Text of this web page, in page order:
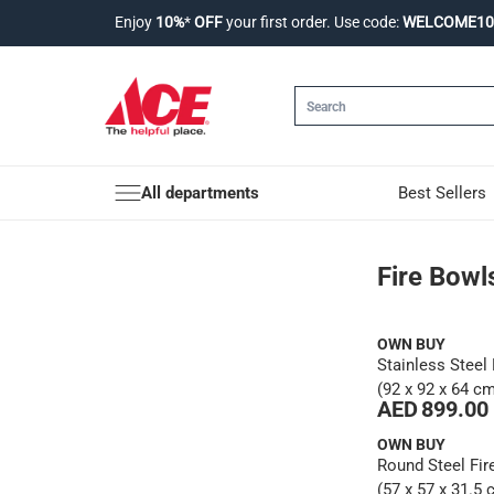
Enjoy 10%*OFFyour first order. Use code:
All departments Best Sellers
Fire
OWN BUY
Stainless Steel
(92 x 92 x 64
AED 899.00
OWN BUY
Round Steel
(57 x 57 x 31.5